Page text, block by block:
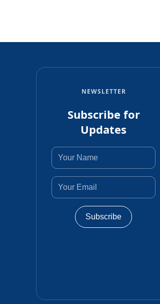
NEWSLETTER
Subscribe for
Updates
Subscribe